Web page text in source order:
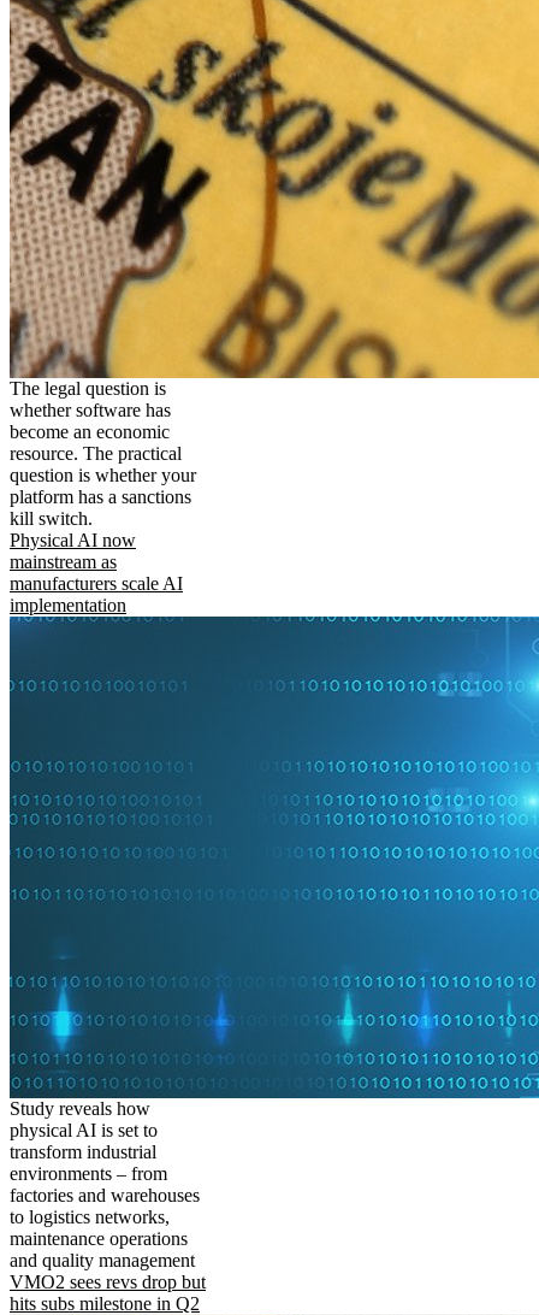
The legal question is
whether software has
become an economic
resource. The practical
question is whether your
platform has a sanctions
kill switch.
Physical AI now
mainstream as
manufacturers scale AI
implementation
Study reveals how
physical AI is set to
transform industrial
environments – from
factories and warehouses
to logistics networks,
maintenance operations
and quality management
VMO2 sees revs drop but
hits subs milestone in Q2